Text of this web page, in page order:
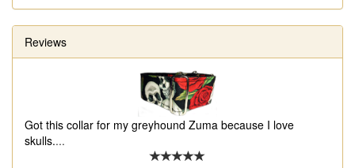
Reviews
Got this collar for my greyhound Zuma because I love
skulls....